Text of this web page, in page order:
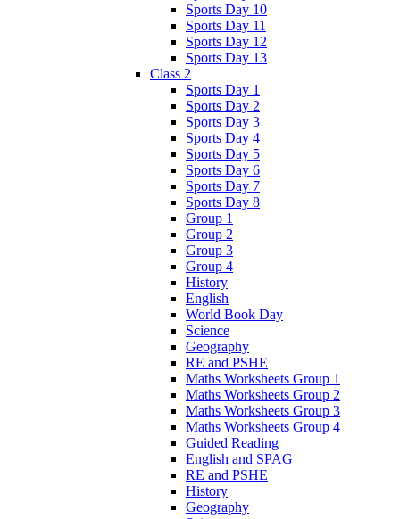
Sports Day 10
Sports Day 11
Sports Day 12
Sports Day 13
Class 2
Sports Day 1
Sports Day 2
Sports Day 3
Sports Day 4
Sports Day 5
Sports Day 6
Sports Day 7
Sports Day 8
Group 1
Group 2
Group 3
Group 4
History
English
World Book Day
Science
Geography
RE and PSHE
Maths Worksheets Group 1
Maths Worksheets Group 2
Maths Worksheets Group 3
Maths Worksheets Group 4
Guided Reading
English and SPAG
RE and PSHE
History
Geography